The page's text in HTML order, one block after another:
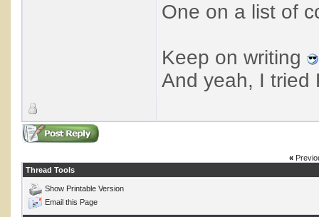
One on a list of
Keep on writing
And yeah, I tried
«
Thread Tools
Show Printable Version
Email this Page